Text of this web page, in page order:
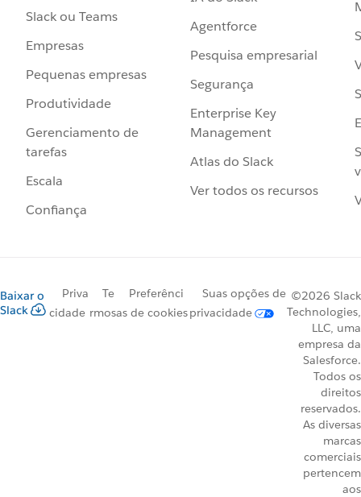
Slack ou Teams
Empresas
Pequenas empresas
Produtividade
Gerenciamento de
tarefas
Escala
Confiança
Agentforce
Pesquisa empresarial
Segurança
Enterprise Key
Management
Atlas do Slack
Ver todos os recursos
Baixar o
Slack
Priva
cidade
Te
rmos
Preferênci
as de cookies
Suas opções de
privacidade
©2026 Slack
Technologies,
LLC, uma
empresa da
Salesforce.
Todos os
direitos
reservados.
As diversas
marcas
comerciais
pertencem
aos